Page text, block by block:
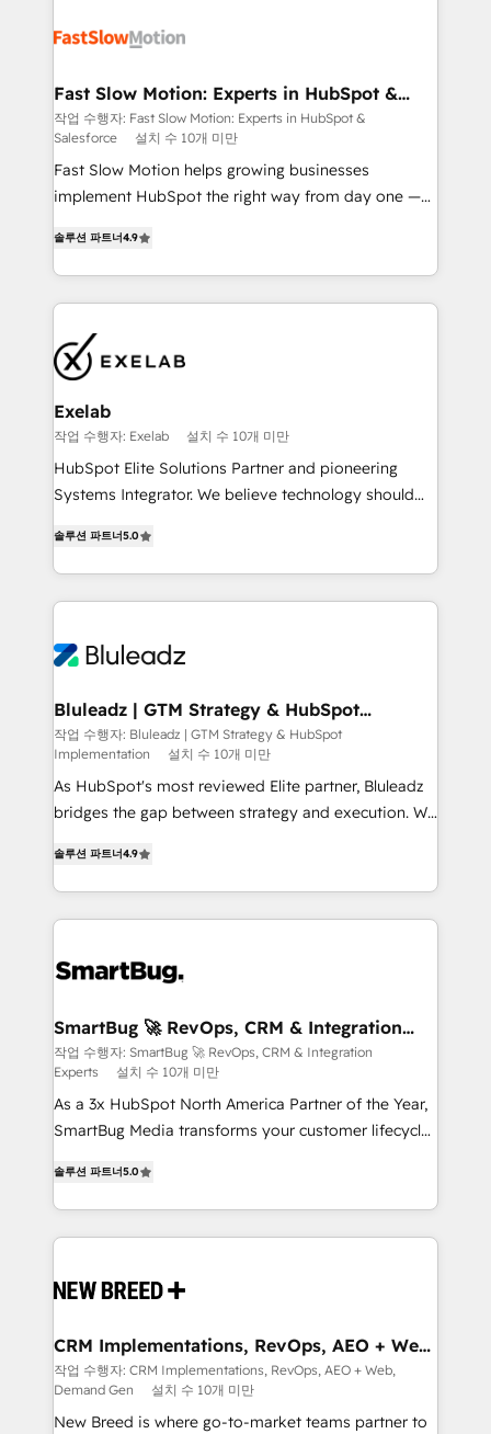
digitaweb.com
design, implement, and optimise HubSpot so it
services include: - Choosing the right HubSpot
package for your business - Full CRM, Marketing, and
Sales Hub implementations - Custom dashboards
and reporting - Workflow automation and data
clean-up - Sales enablement and team training -
Leeds and London, we partner with SMEs across the
UK who are ready to turn HubSpot into the growth
engine it’s meant to be.
Fast Slow Motion: Experts in HubSpot &
Salesforce
작업 수행자: Fast Slow Motion: Experts in HubSpot &
Salesforce
설치 수 10개 미만
Fast Slow Motion helps growing businesses
implement HubSpot the right way from day one —
Highly certified in both HubSpot and Salesforce, we
bring deep experience in CRM implementation,
integrations, and data migration across modern
market and enterprise organizations, our team
combines strong technical execution with real
business perspective. Many of our consultants have
scaled businesses themselves, giving us a practical
understanding of what owners and operators need
as their systems, data, and processes evolve. Since
range of industries, including healthcare, software,
B2B services, manufacturing, financial services and
on delivering clean, scalable, AI-ready systems that
create long-term value and a consistently strong
솔루션 파트너4.9
Exelab
작업 수행자: Exelab 설치 수 10개 미만
HubSpot Elite Solutions Partner and pioneering
Systems Integrator. We believe technology should
Every engagement begins with clear objectives,
customer journey mapping, and measurable KPIs.
Only then we architect solutions. The question is
outcomes to deliver. -SYSTEM INTEGRATION-
make HubSpot the operational hub, integrated with
SAP, Microsoft Dynamics, custom ERPs, and any
enterprise platform. Proprietary apps extend
HubSpot beyond standard configurations. -AI-
FIRST- AI across customer-facing operations to
unlock efficiency at scale. From predictive
intelligence to conversational AI, we turn data into
action and automation into competitive advantage.
accreditations
솔루션 파트너5.0
Bluleadz | GTM Strategy & HubSpot
Implementation
작업 수행자: Bluleadz | GTM Strategy & HubSpot
Implementation
설치 수 10개 미만
As HubSpot's most reviewed Elite partner, Bluleadz
bridges the gap between strategy and execution. We
Operating System (GTM OS) to align your leadership
and engineer a portal that drives predictable
revenue velocity. 🚀 GTM Strategy & Alignment
stalling growth. Fix your ICP, Math, and Story to stop
Scalable Architecture: Zero-technical-debt setup
across all Hubs, validated by our 7 HubSpot
Accreditations. AI-Powered RevOps: Breeze AI,
custom AI agents, and high-integrity migrations for
total reporting clarity. Security & Compliance: SOC 2
security. 🏆 Why Bluleadz? GTM OS Partner | 16+
Years Experience | 1,000+ Five-Star Reviews
솔루션 파트너4.9
SmartBug 🚀 RevOps, CRM & Integration
Experts
작업 수행자: SmartBug 🚀 RevOps, CRM & Integration
Experts
설치 수 10개 미만
As a 3x HubSpot North America Partner of the Year,
SmartBug Media transforms your customer lifecycle
includes specialized divisions Globalia (AI &
Software) and Point Success Media (Paid Media),
making this the official home for all three brands. 🔄
and system integrations powered by Globalia’s
trainers to drive platform adoption. 📈 Revenue
Generation - Full-funnel marketing and high-
performance advertising via Point Success Media. -
Expert deployment of Breeze AI and custom agents
솔루션 파트너5.0
CRM Implementations, RevOps, AEO + Web,
Demand Gen
작업 수행자: CRM Implementations, RevOps, AEO + Web,
Demand Gen
설치 수 10개 미만
New Breed is where go-to-market teams partner to